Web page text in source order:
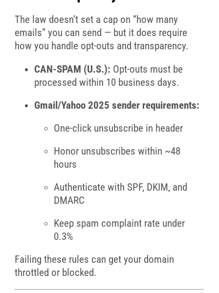
The law doesn’t set a cap on “how many
emails” you can send — but it does require
how you handle opt-outs and transparency.
CAN-SPAM (U.S.): Opt-outs must be
processed within 10 business days.
Gmail/Yahoo 2025 sender requirements:
One-click unsubscribe in header
Honor unsubscribes within ~48
hours
Authenticate with SPF, DKIM, and
DMARC
Keep spam complaint rate under
0.3%
Failing these rules can get your domain
throttled or blocked.